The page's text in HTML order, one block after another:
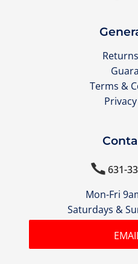
Terms &
631-
Mon-Fri
Saturdays &